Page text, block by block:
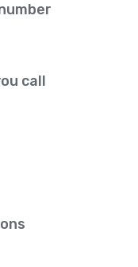
call